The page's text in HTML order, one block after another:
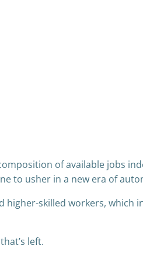
of available jobs
to usher in a new era of
higher-skilled workers, which
left.